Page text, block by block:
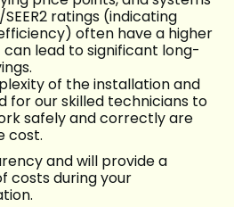
SEER2 ratings (indicating
often have a higher
lead to significant long-
of the installation and
for our skilled technicians to
safely and correctly are
cost.
and will provide a
costs during your